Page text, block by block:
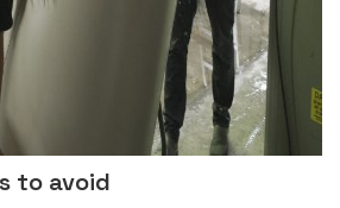
to avoid